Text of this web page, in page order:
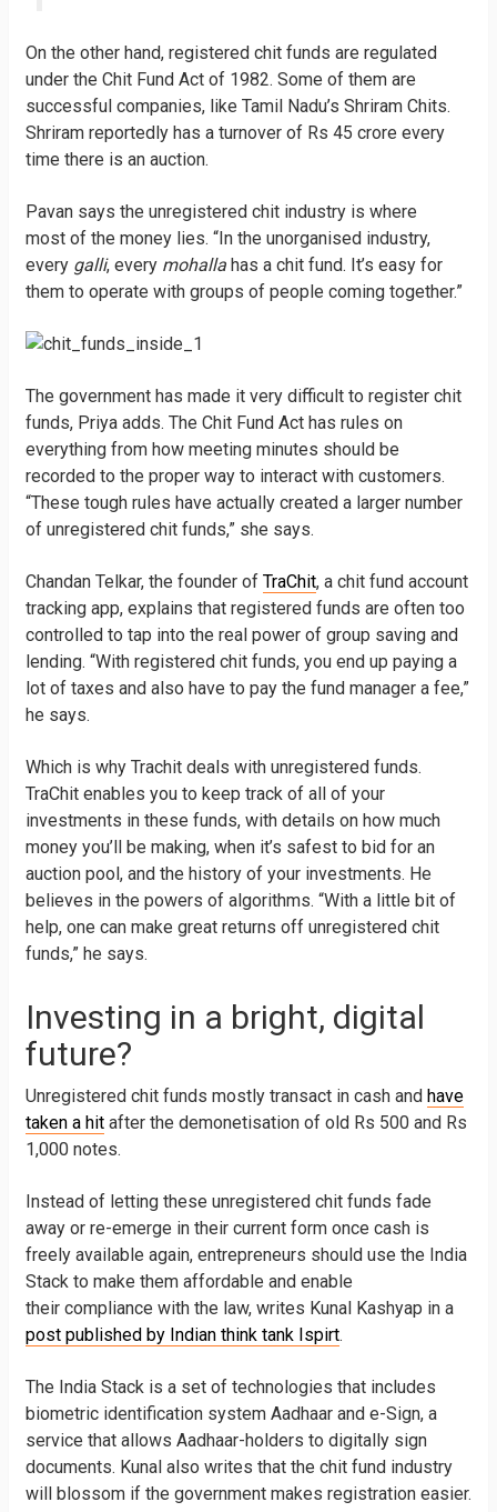
On the other hand, registered chit funds are regulated
under the Chit Fund Act of 1982. Some of them are
successful companies, like Tamil Nadu’s Shriram Chits.
Shriram reportedly has a turnover of Rs 45 crore every
time there is an auction.
Pavan says the unregistered chit industry is where
most of the money lies. “In the unorganised industry,
every galli, every mohallahas a chit fund. It’s easy for
them to operate with groups of people coming together.”
The government has made it very difficult to register chit
funds, Priya adds. The Chit Fund Act has rules on
everything from how meeting minutes should be
recorded to the proper way to interact with customers.
“These tough rules have actually created a larger number
of unregistered chit funds,” she says.
Chandan Telkar, the founder of TraChit, a chit fund account
tracking app, explains that registered funds are often too
controlled to tap into the real power of group saving and
lending. “With registered chit funds, you end up paying a
lot of taxes and also have to pay the fund manager a fee,”
he says.
Which is why Trachit deals with unregistered funds.
TraChit enables you to keep track of all of your
investments in these funds, with details on how much
money you’ll be making, when it’s safest to bid for an
auction pool, and the history of your investments. He
believes in the powers of algorithms. “With a little bit of
help, one can make great returns off unregistered chit
funds,” he says.
Investing in a bright, digital
future?
Unregistered chit funds mostly transact in cash and have
taken a hitafter the demonetisation of old Rs 500 and Rs
1,000 notes.
Instead of letting these unregistered chit funds fade
away or re-emerge in their current form once cash is
freely available again, entrepreneurs should use the India
Stack to make them affordable and enable
their compliance with the law, writes Kunal Kashyap in a
post published by Indian think tank Ispirt.
The India Stack is a set of technologies that includes
biometric identification system Aadhaar and e-Sign, a
service that allows Aadhaar-holders to digitally sign
documents. Kunal also writes that the chit fund industry
will blossom if the government makes registration easier.